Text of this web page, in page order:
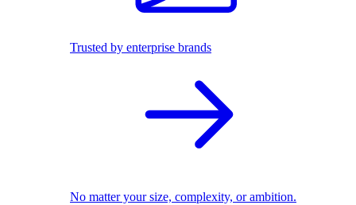
Trusted by enterprise brands
No matter your size, complexity, or ambition.